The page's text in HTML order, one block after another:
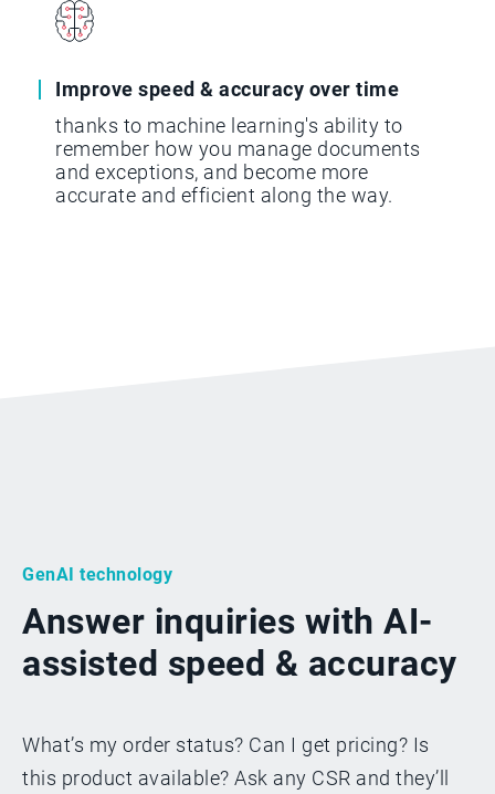
Improve speed & accuracy over time
thanks to machine learning's ability to
remember how you manage documents
and exceptions, and become more
accurate and efficient along the way.
GenAI technology
Answer inquiries with AI-
assisted speed & accuracy
What’s my order status? Can I get pricing? Is
this product available? Ask any CSR and they’ll